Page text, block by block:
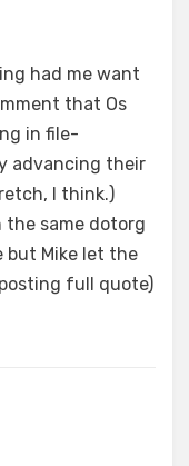
had me want
that Os
in file-
advancing their
I think.)
the same dotorg
but Mike let the
full quote)